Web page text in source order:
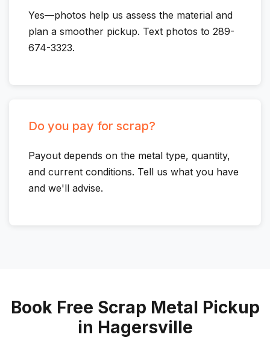
Yes—photos help us assess the material and
plan a smoother pickup. Text photos to 289-
674-3323.
Do you pay for scrap?
Payout depends on the metal type, quantity,
and current conditions. Tell us what you have
and we'll advise.
Book Free Scrap Metal Pickup
in Hagersville